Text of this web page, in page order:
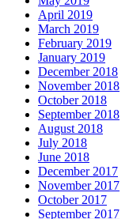
April 2019
March 2019
February 2019
January 2019
December 2018
November 2018
October 2018
September 2018
August 2018
July 2018
June 2018
December 2017
November 2017
October 2017
September 2017